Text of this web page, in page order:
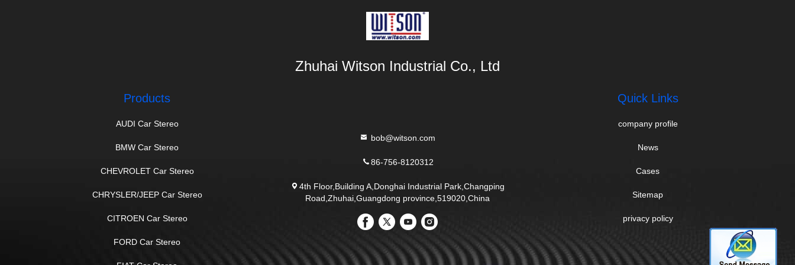
Zhuhai Witson Industrial Co., Ltd
Products
AUDI Car Stereo
BMW Car Stereo
CHEVROLET Car Stereo
CHRYSLER/JEEP Car Stereo
CITROEN Car Stereo
FORD Car Stereo
bob@witson.com
86-756-8120312
4th Floor,Building A,Donghai Industrial Park,Changping
Road,Zhuhai,Guangdong province,519020,China
Quick Links
company profile
News
Cases
Sitemap
privacy policy